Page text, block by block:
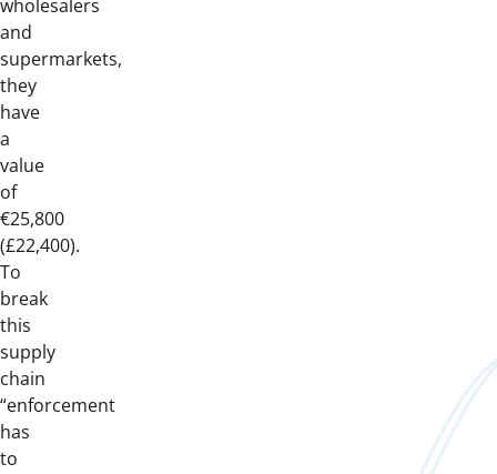
wholesalers
and
supermarkets,
they
have
a
value
of
€25,800
(£22,400).
To
break
this
supply
chain
“enforcement
has
to